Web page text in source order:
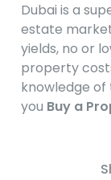
Dubai is a
estate
yields, no or
property
knowledge
you Buy a